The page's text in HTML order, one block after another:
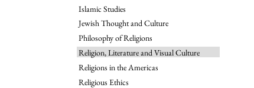
Islamic Studies
Jewish Thought and Culture
Philosophy of Religions
Religion, Literature and Visual Culture
Religions in the Americas
Religious Ethics